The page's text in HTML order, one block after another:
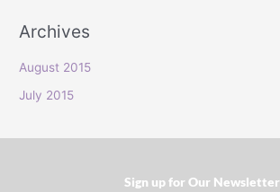
r
:
Archives
August 2015
July 2015
Sign up for Our Newsletter​